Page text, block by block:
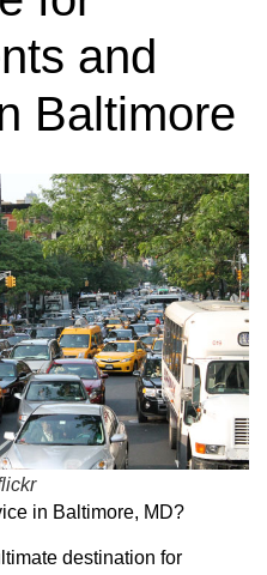
and
Baltimore
in Baltimore, MD?
destination for